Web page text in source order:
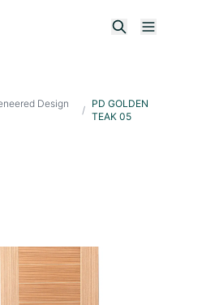
Design
/
PD GOLDEN
TEAK 05